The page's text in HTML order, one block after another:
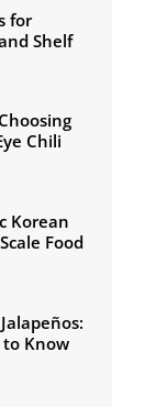
for
Shelf
Chili
Korean
Food
Know